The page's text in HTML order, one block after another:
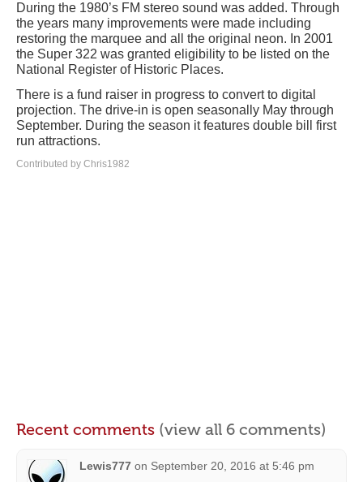
During the 1980’s FM stereo sound was added. Through
the years many improvements were made including
restoring the marquee and all the original neon. In 2001
the Super 322 was granted eligibility to be listed on the
National Register of Historic Places.
There is a fund raiser in progress to convert to digital
projection. The drive-in is open seasonally May through
September. During the season it features double bill first
run attractions.
Contributed by Chris1982
Recent comments (view all 6 comments)
Lewis777 on September 20, 2016 at 5:46 pm